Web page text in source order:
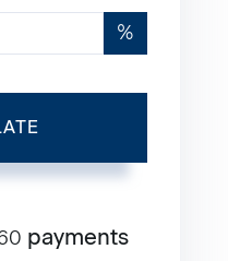
%
payments